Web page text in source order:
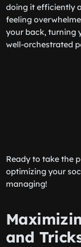
doing it efficiently
feeling
your back, turning
well-orchestrated
Ready to take the
optimizing your
managing!
and